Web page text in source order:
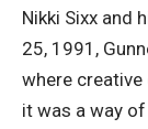
Nikki Sixx and
25, 1991,
where
it was a way